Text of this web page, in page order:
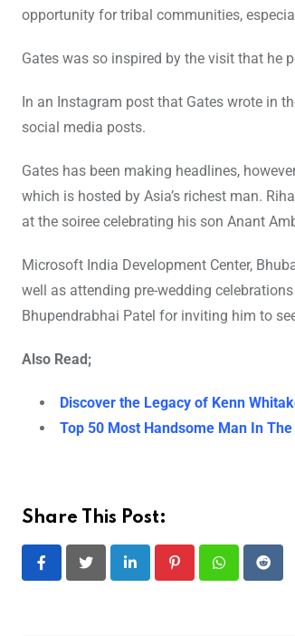
opportunity for tribal communities,
Gates was so inspired by the visit that he
In an Instagram post that Gates wrote in
social media posts.
Gates has been making headlines,
which is hosted by Asia’s richest man.
at the soiree celebrating his son Anant
Microsoft India Development Center,
well as attending pre-wedding
Bhupendrabhai Patel for inviting him to
Also Read;
Discover the Legacy of Kenn
Top 50 Most Handsome Man In
Share This Post:
LinkedIn PinterestWhatsapp
Reddit